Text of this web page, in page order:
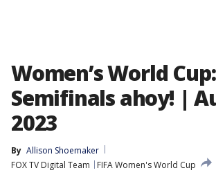
Women’s World Cup:
Semifinals ahoy! |
2023
By Allison Shoemaker
FOX TV Digital Team
FIFA Women's World Cup